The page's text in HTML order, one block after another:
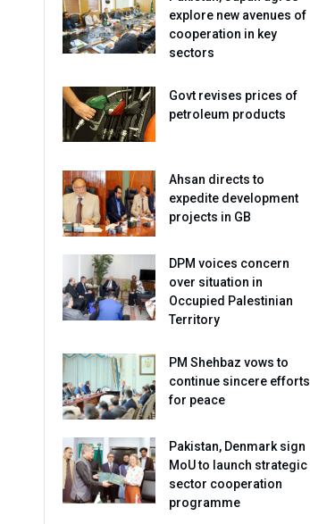
explore new avenues of
cooperation in key
sectors
Govt revises prices of
petroleum products
Ahsan directs to
expedite development
projects in GB
DPM voices concern
over situation in
Occupied Palestinian
Territory
PM Shehbaz vows to
continue sincere efforts
for peace
Pakistan, Denmark sign
MoU to launch strategic
sector cooperation
programme